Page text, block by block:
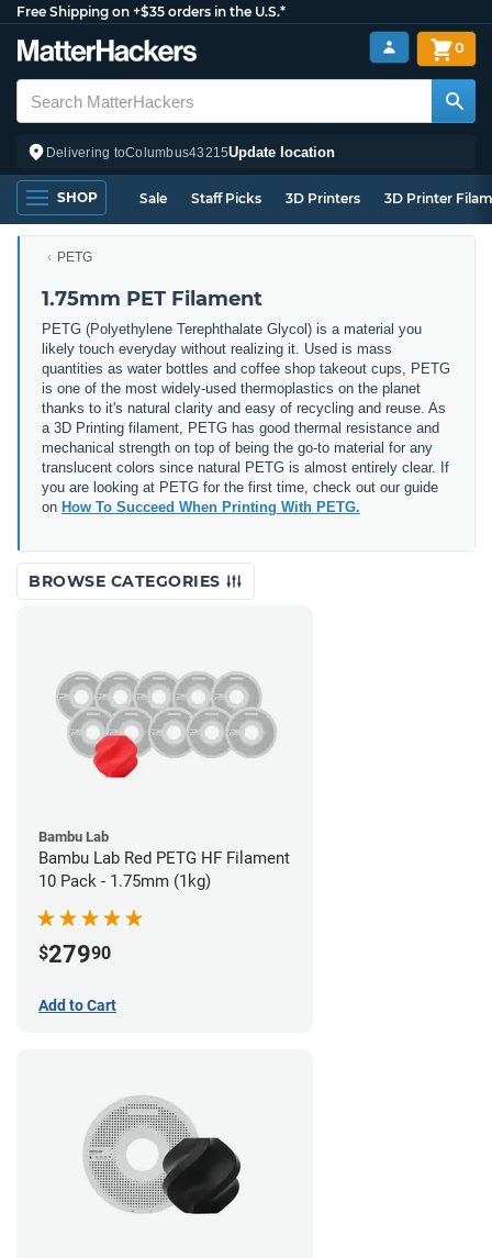
Free Shipping on +$35 orders in the U.S.*
Delivering toColumbus43215Update location
0
SHOP Sale Staff Picks 3D Printers 3D Printer
PETG
1.75mm PET Filament
PETG (Polyethylene Terephthalate Glycol) is a material you
likely touch everyday without realizing it. Used is mass
quantities as water bottles and coffee shop takeout cups, PETG
is one of the most widely-used thermoplastics on the planet
thanks to it's natural clarity and easy of recycling and reuse. As
a 3D Printing filament, PETG has good thermal resistance and
mechanical strength on top of being the go-to material for any
translucent colors since natural PETG is almost entirely clear. If
you are looking at PETG for the first time, check out our guide
on How To Succeed When Printing With PETG.
BROWSE CATEGORIES
Bambu Lab
Bambu Lab Red PETG HF Filament
10 Pack - 1.75mm (1kg)
$27990
Add to Cart